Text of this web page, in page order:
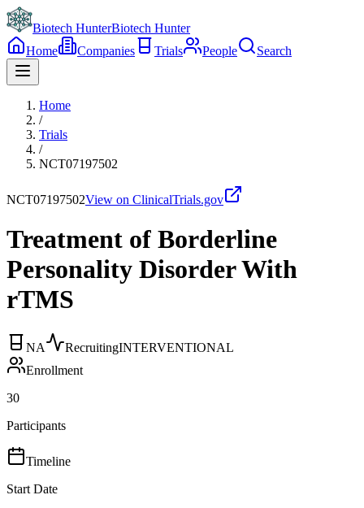
Biotech HunterBiotech Hunter
Home
Companies Trials People Search
Home
/
Trials
/
NCT07197502
NCT07197502View on ClinicalTrials.gov
Treatment of Borderline
Personality Disorder With
rTMS
NA RecruitingINTERVENTIONAL
Enrollment
30
Participants
Timeline
Start Date